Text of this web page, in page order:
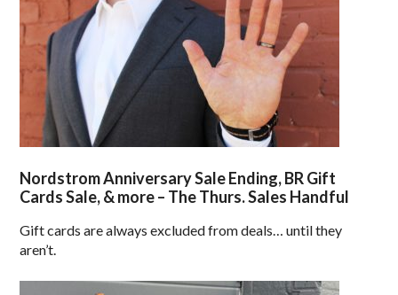
Nordstrom Anniversary Sale Ending, BR Gift
Cards Sale, & more – The Thurs. Sales Handful
Gift cards are always excluded from deals… until they
aren’t.